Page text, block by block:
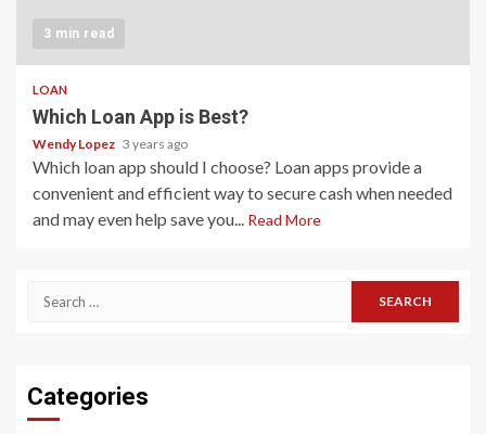
3 min read
LOAN
Which Loan App is Best?
Wendy Lopez 3 years ago
Which loan app should I choose? Loan apps provide a
convenient and efficient way to secure cash when needed
and may even help save you... Read More
Search
Categories